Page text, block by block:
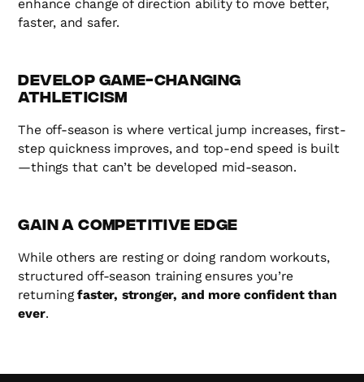
enhance change of direction ability to move better,
faster, and safer.
Develop Game-Changing
Athleticism
The off-season is where vertical jump increases, first-
step quickness improves, and top-end speed is built
—things that can’t be developed mid-season.
Gain a Competitive Edge
While others are resting or doing random workouts,
structured off-season training ensures you’re
returningfaster, stronger, and more confident than
ever.